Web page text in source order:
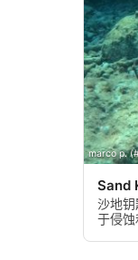
marco p.
Sand
沙地
于侵
Performance
Functional
Advertising